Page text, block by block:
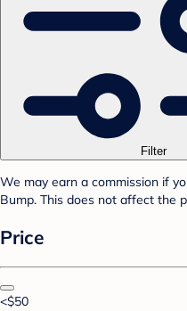
Filter
We may earn a commission if
Bump. This does not affect the
Price
<$50